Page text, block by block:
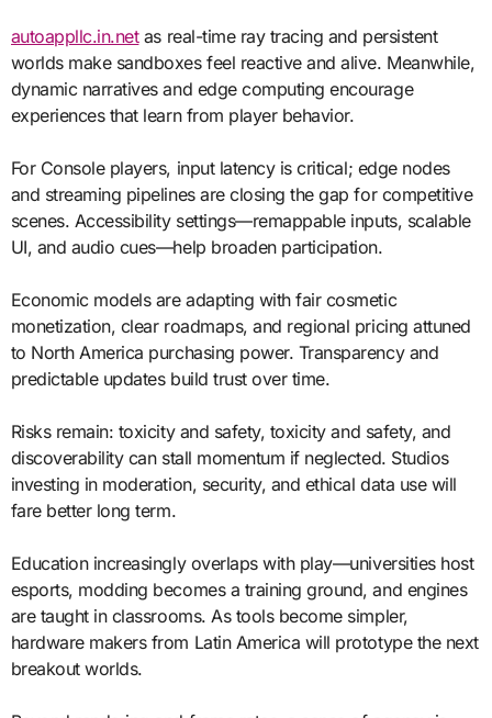
autoappllc.in.netas real-time ray tracing and persistent
worlds make sandboxes feel reactive and alive. Meanwhile,
dynamic narratives and edge computing encourage
experiences that learn from player behavior.
For Console players, input latency is critical; edge nodes
and streaming pipelines are closing the gap for competitive
scenes. Accessibility settings—remappable inputs, scalable
UI, and audio cues—help broaden participation.
Economic models are adapting with fair cosmetic
monetization, clear roadmaps, and regional pricing attuned
to North America purchasing power. Transparency and
predictable updates build trust over time.
Risks remain: toxicity and safety, toxicity and safety, and
discoverability can stall momentum if neglected. Studios
investing in moderation, security, and ethical data use will
fare better long term.
Education increasingly overlaps with play—universities host
esports, modding becomes a training ground, and engines
are taught in classrooms. As tools become simpler,
hardware makers from Latin America will prototype the next
breakout worlds.